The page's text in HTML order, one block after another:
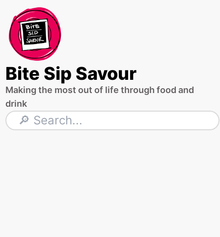
Skip
to
content
Bite Sip Savour
Making the most out of life through food and
drink
Search